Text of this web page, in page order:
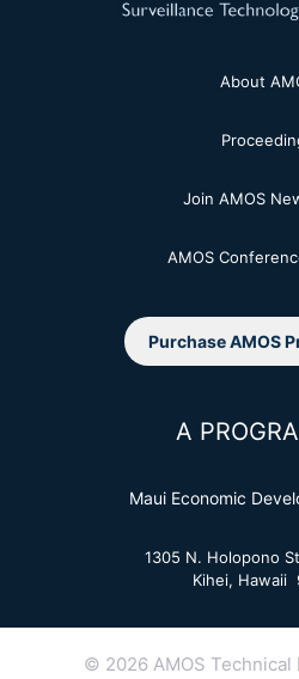
About
Join AMOS
AMOS
Purchase AMOS
A
Maui Economic
1305 N. Holopono
Kihei, Hawaii
© 2026 AMOS Technical